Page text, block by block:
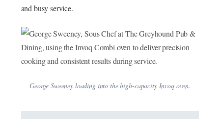
and busy service.
George Sweeney loading into the high-capacity Invoq oven.